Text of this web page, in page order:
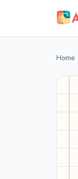
Home